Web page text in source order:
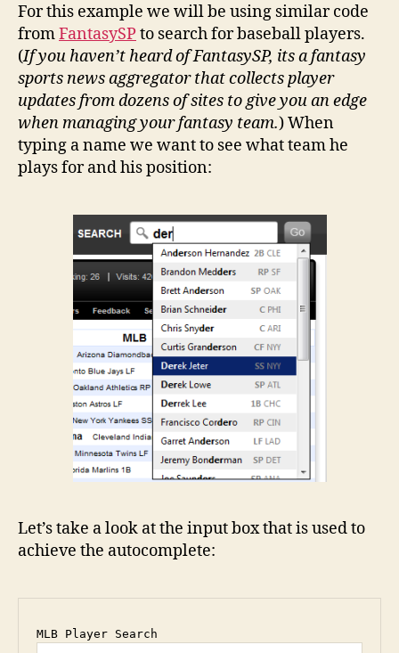
For this example we will be using similar code
fromFantasySPto search for baseball players.
(If you haven’t heard of FantasySP, its a fantasy
sports news aggregator that collects player
updates from dozens of sites to give you an edge
when managing your fantasy team.) When
typing a name we want to see what team he
plays for and his position:
Let’s take a look at the input box that is used to
achieve the autocomplete: